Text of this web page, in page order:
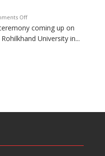
Offon
Ahead
of
Fragrant
—
coming up on
University in...